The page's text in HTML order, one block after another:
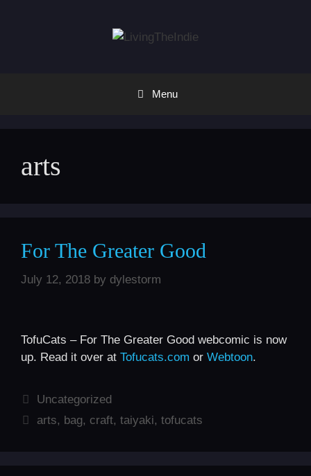
Menu
arts
For The Greater Good
July 12, 2018 by dylestorm
TofuCats – For The Greater Good webcomic is now
up. Read it over at Tofucats.com or Webtoon.
Categories
Uncategorized
Tags
arts, bag, craft,taiyaki,tofucats